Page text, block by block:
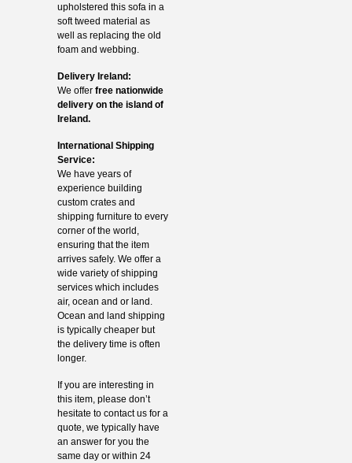
upholstered this sofa in a
soft tweed material as
well as replacing the old
foam and webbing.
Delivery Ireland:
We offer free nationwide
delivery on the island of
Ireland.
International Shipping
Service:
We have years of
experience building
custom crates and
shipping furniture to every
corner of the world,
ensuring that the item
arrives safely. We offer a
wide variety of shipping
services which includes
air, ocean and or land.
Ocean and land shipping
is typically cheaper but
the delivery time is often
longer.
If you are interesting in
this item, please don’t
hesitate to contact us for a
quote, we typically have
an answer for you the
same day or within 24